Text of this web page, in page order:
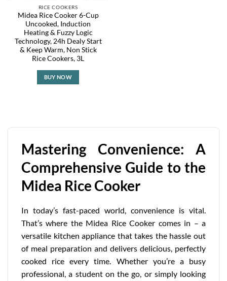
RICE COOKERS
Midea Rice Cooker 6-Cup
Uncooked, Induction
Heating & Fuzzy Logic
Technology, 24h Dealy Start
& Keep Warm, Non Stick
Rice Cookers, 3L
BUY NOW
Mastering Convenience: A
Comprehensive Guide to the
Midea Rice Cooker
In today’s fast-paced world, convenience is vital.
That’s where the Midea Rice Cooker comes in – a
versatile kitchen appliance that takes the hassle out
of meal preparation and delivers delicious, perfectly
cooked rice every time. Whether you’re a busy
professional, a student on the go, or simply looking